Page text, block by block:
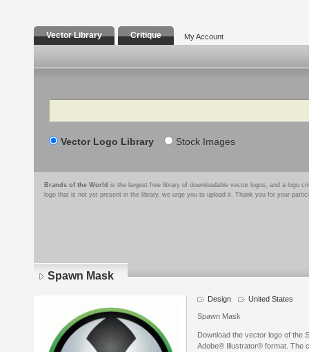
Vector Library Critique My Account
Search
Vector Logo Library Stock Images
Brands of the World is the largest free library of downloadable vector logos, and a logo
logo that is not yet present in the library, we urge you to upload it. Thank you for your
Spawn Mask
Design United States
Spawn Mask
Download the vector logo of the
Adobe® Illustrator® format. The